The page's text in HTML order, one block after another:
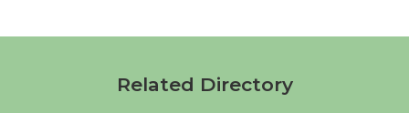
Related Directory